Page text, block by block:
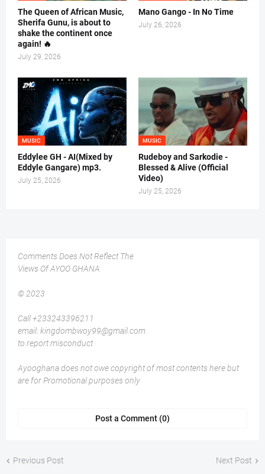
The Queen of African Music,
Sherifa Gunu, is about to
shake the continent once
again! 🔥
July 29, 2026
Mano Gango - In No Time
July 26, 2026
MUSIC
Eddylee GH - AI(Mixed by
Eddyle Gangare) mp3.
July 25, 2026
MUSIC
Rudeboy and Sarkodie -
Blessed & Alive (Official
Video)
July 25, 2026
Comments Does Not Reflect The
Views Of AYOO GHANA
© 2023
Call +233243396211
email: kingdombwoy99@gmail.com
to report misconduct
Ayooghana does not owe copyright of most contents here but
are for Promotional purposes only
Post a Comment (0)
Previous Post Next Post